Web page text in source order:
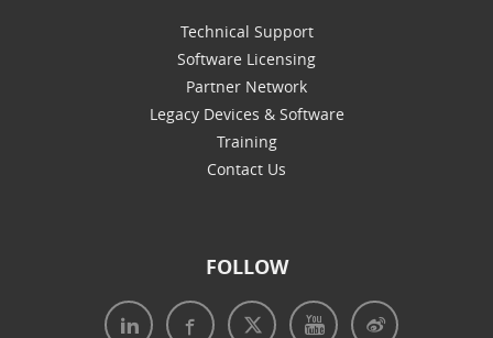
Technical Support
Software Licensing
Partner Network
Legacy Devices & Software
Training
Contact Us
FOLLOW